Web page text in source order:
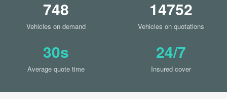
748
Vehicles on demand
14752
Vehicles on quotations
30s
Average quote time
24/7
Insured cover